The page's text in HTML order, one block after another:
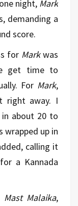
night, Mark
demanding a
score.
for Markwas
get time to
For Mark,
right away. I
about 20 to
wrapped up in
calling it
a Kannada
Mast Malaika,